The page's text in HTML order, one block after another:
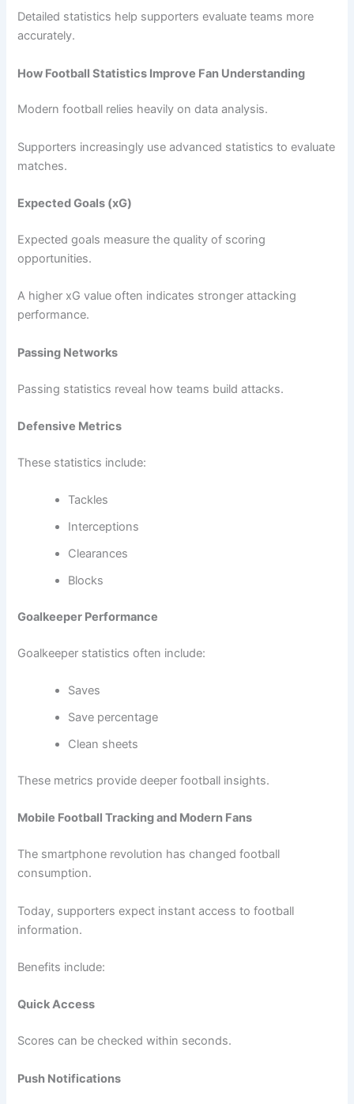
Detailed statistics help supporters evaluate teams more
accurately.
How Football Statistics Improve Fan Understanding
Modern football relies heavily on data analysis.
Supporters increasingly use advanced statistics to evaluate
matches.
Expected Goals (xG)
Expected goals measure the quality of scoring
opportunities.
A higher xG value often indicates stronger attacking
performance.
Passing Networks
Passing statistics reveal how teams build attacks.
Defensive Metrics
These statistics include:
Tackles
Interceptions
Clearances
Blocks
Goalkeeper Performance
Goalkeeper statistics often include:
Saves
Save percentage
Clean sheets
These metrics provide deeper football insights.
Mobile Football Tracking and Modern Fans
The smartphone revolution has changed football
consumption.
Today, supporters expect instant access to football
information.
Benefits include:
Quick Access
Scores can be checked within seconds.
Push Notifications